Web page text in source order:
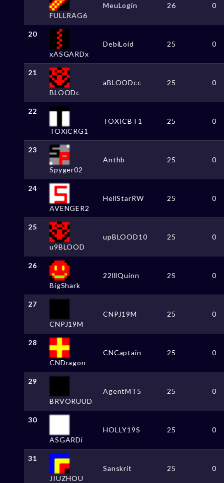
FULLRAG6
MeuLogin 26 0
20
xASGARDx
DebiLoid 25 0
21
BLOODc
aBLOODcc 25 0
22
TOXiCRG1
TOXICBT1 25 0
23
Spyger02
Anthb 25 0
24
AVENGER2
HellStarRW 25 0
25
u9BLOOD
upBLOOD10 25 0
26
BigShark
22lllQuinn 25 0
27
CNPJ19M
CNPJ19M 25 0
28
CNDragon
CNCaptain 25 0
29
BRVORUUD
AgentMT5 25 0
30
ASGARDi
HOLLY19S 25 0
31
JIUZHOU
Sanskrit 25 0